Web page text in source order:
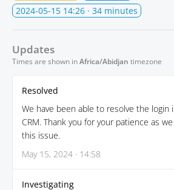
2024-05-15 14:26 · 34 minutes
Updates
Times are shown inAfrica/Abidjan timezone
Resolved
We have been able to resolve the login
CRM. Thank you for your patience as
this issue.
May 15, 2024 · 14:58
Investigating